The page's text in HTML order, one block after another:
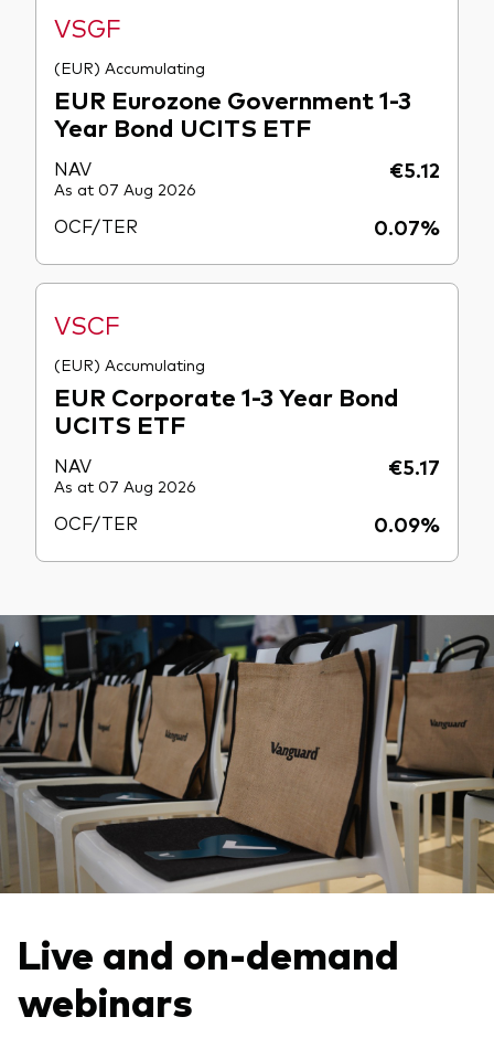
VSGF
(EUR) Accumulating
EUR Eurozone Government 1-3
Year Bond UCITS ETF
NAV €5.12
As at 07 Aug 2026
OCF/TER 0.07%
VSCF
(EUR) Accumulating
EUR Corporate 1-3 Year Bond
UCITS ETF
NAV €5.17
As at 07 Aug 2026
OCF/TER 0.09%
Live and on-demand
webinars